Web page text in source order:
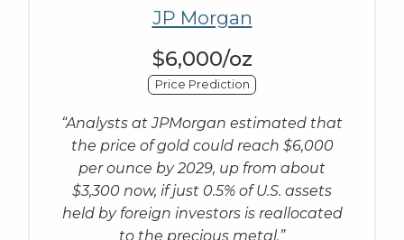
JP Morgan
$6,000/oz
Price Prediction
“Analysts at JPMorgan estimated that
the price of gold could reach $6,000
per ounce by 2029, up from about
$3,300 now, if just 0.5% of U.S. assets
held by foreign investors is reallocated
to the precious metal.”